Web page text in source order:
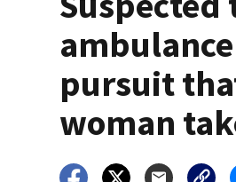
pursuit
woman